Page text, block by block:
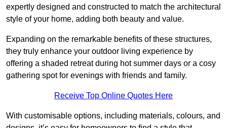
expertly designed and constructed to match the architectural
style of your home, adding both beauty and value.
Expanding on the remarkable benefits of these structures,
they truly enhance your outdoor living experience by
offering a shaded retreat during hot summer days or a cosy
gathering spot for evenings with friends and family.
Receive Top Online Quotes Here
With customisable options, including materials, colours, and